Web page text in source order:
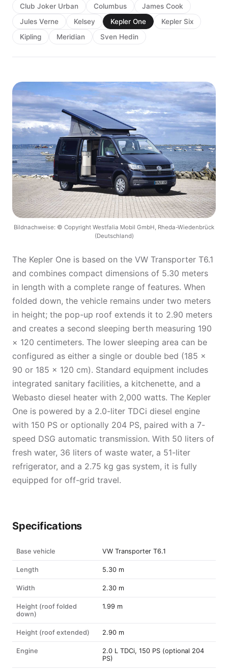
Club Joker Urban Columbus
James Cook
Jules Verne
Kelsey Kepler One
Kepler Six
Kipling
Meridian Sven Hedin
Bildnachweise: © Copyright Westfalia Mobil GmbH, Rheda-Wiedenbrück
(Deutschland)
The Kepler One is based on the VW Transporter T6.1
and combines compact dimensions of 5.30 meters
in length with a complete range of features. When
folded down, the vehicle remains under two meters
in height; the pop-up roof extends it to 2.90 meters
and creates a second sleeping berth measuring 190
× 120 centimeters. The lower sleeping area can be
configured as either a single or double bed (185 ×
90 or 185 × 120 cm). Standard equipment includes
integrated sanitary facilities, a kitchenette, and a
Webasto diesel heater with 2,000 watts. The Kepler
One is powered by a 2.0-liter TDCi diesel engine
with 150 PS or optionally 204 PS, paired with a 7-
speed DSG automatic transmission. With 50 liters of
fresh water, 36 liters of waste water, a 51-liter
refrigerator, and a 2.75 kg gas system, it is fully
equipped for off-grid travel.
Specifications
Base vehicle VW Transporter T6.1
Length 5.30 m
Width 2.30 m
Height (roof folded
down)
1.99 m
Height (roof extended) 2.90 m
Engine
2.0 L TDCi, 150 PS (optional 204
PS)